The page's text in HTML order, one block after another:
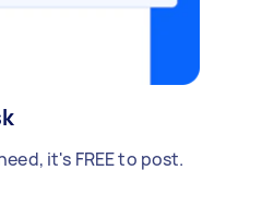
it's FREE to post.